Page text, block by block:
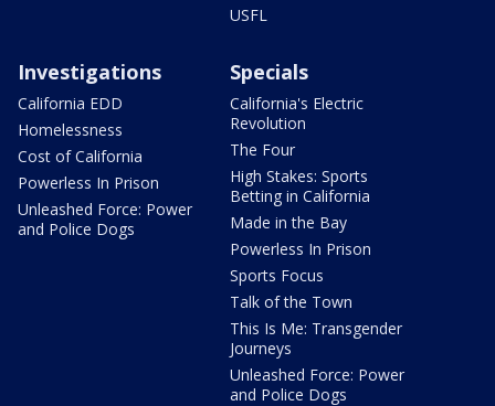
USFL
Investigations
California EDD
Homelessness
Cost of California
Powerless In Prison
Unleashed Force: Power
and Police Dogs
Specials
California's Electric
Revolution
The Four
High Stakes: Sports
Betting in California
Made in the Bay
Powerless In Prison
Sports Focus
Talk of the Town
This Is Me: Transgender
Journeys
Unleashed Force: Power
and Police Dogs